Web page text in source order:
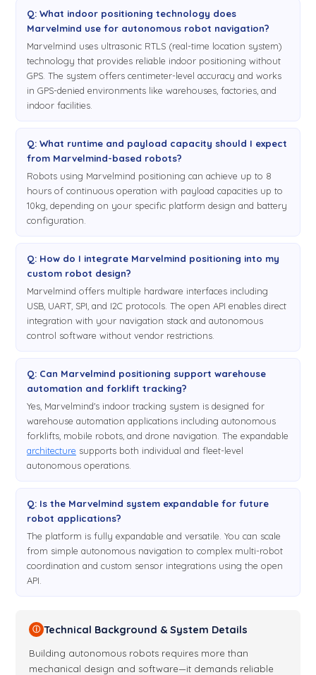
Q: What indoor positioning technology does
Marvelmind use for autonomous robot navigation?
Marvelmind uses ultrasonic RTLS (real-time location system)
technology that provides reliable indoor positioning without
GPS. The system offers centimeter-level accuracy and works
in GPS-denied environments like warehouses, factories, and
indoor facilities.
Q: What runtime and payload capacity should I expect
from Marvelmind-based robots?
Robots using Marvelmind positioning can achieve up to 8
hours of continuous operation with payload capacities up to
10kg, depending on your specific platform design and battery
configuration.
Q: How do I integrate Marvelmind positioning into my
custom robot design?
Marvelmind offers multiple hardware interfaces including
USB, UART, SPI, and I2C protocols. The open API enables direct
integration with your navigation stack and autonomous
control software without vendor restrictions.
Q: Can Marvelmind positioning support warehouse
automation and forklift tracking?
Yes, Marvelmind's indoor tracking system is designed for
warehouse automation applications including autonomous
forklifts, mobile robots, and drone navigation. The expandable
architecture supports both individual and fleet-level
autonomous operations.
Q: Is the Marvelmind system expandable for future
robot applications?
The platform is fully expandable and versatile. You can scale
from simple autonomous navigation to complex multi-robot
coordination and custom sensor integrations using the open
API.
ⓘ Technical Background & System Details
Building autonomous robots requires more than
mechanical design and software—it demands reliable